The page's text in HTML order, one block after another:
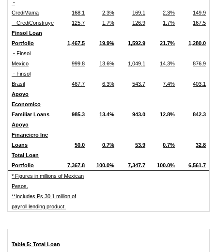
-
CrediMama
168.1 2.3% 169.1 2.3%
149.9
- CrediConstruye
125.7 1.7% 126.9 1.7%
167.5
Finsol Loan
Portfolio
1,467.5 19.9% 1,592.9 21.7%
1,280.0
- Finsol
Mexico
999.8 13.6% 1,049.1 14.3%
876.9
- Finsol
Brasil
467.7 6.3% 543.7 7.4%
403.1
Apoyo
Economico
Familiar Loans
985.3 13.4% 943.0 12.8%
842.3
Apoyo
Financiero Inc
Loans
50.0 0.7% 53.9 0.7%
32.8
Total Loan
Portfolio
7,367.8 100.0% 7,347.7 100.0%
6,561.7
* Figures in millions of Mexican
Pesos.
**Includes Ps.30.1 million of
payroll lending product.
Table 5: Total Loan